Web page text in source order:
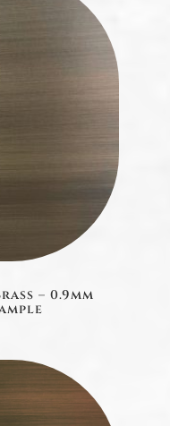
– 0.9mm